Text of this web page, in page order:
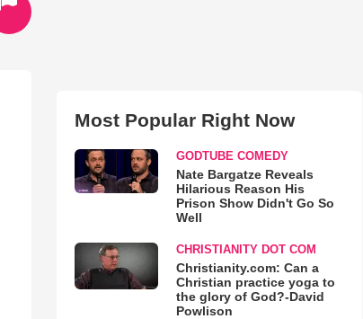
Most Popular Right Now
GODTUBE COMEDY
Nate Bargatze Reveals
Hilarious Reason His
Prison Show Didn't Go So
Well
CHRISTIANITY DOT COM
Christianity.com: Can a
Christian practice yoga to
the glory of God?-David
Powlison